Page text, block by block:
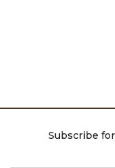
Subscribe